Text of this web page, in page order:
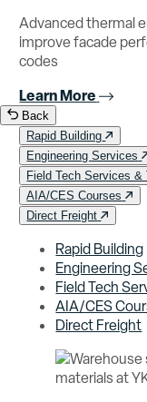
Advanced thermal
improve facade
codes
Learn More
Back
Rapid Building
Engineering Services
Field Tech Services &
AIA/CES Courses
Direct Freight
Rapid Building
Engineering
Field Tech
AIA/CES
Direct Freight